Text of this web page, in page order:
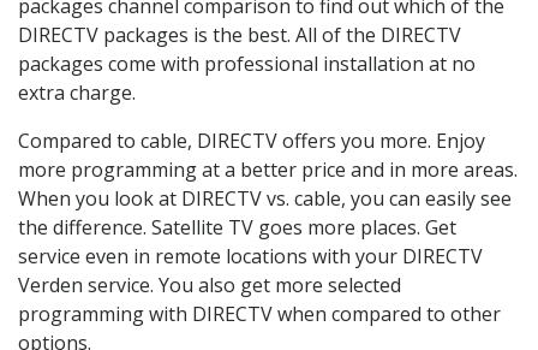
packages channel comparison to find out which of the
DIRECTV packages is the best. All of the DIRECTV
packages come with professional installation at no
extra charge.
Compared to cable, DIRECTV offers you more. Enjoy
more programming at a better price and in more areas.
When you look at DIRECTV vs. cable, you can easily see
the difference. Satellite TV goes more places. Get
service even in remote locations with your DIRECTV
Verden service. You also get more selected
programming with DIRECTV when compared to other
options.